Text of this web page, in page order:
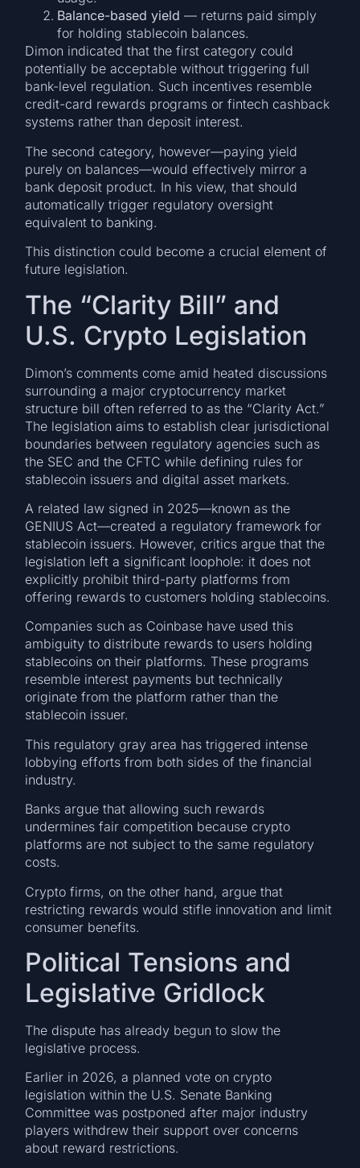
Balance-based yield — returns paid simply
for holding stablecoin balances.
Dimon indicated that the first category could
potentially be acceptable without triggering full
bank-level regulation. Such incentives resemble
credit-card rewards programs or fintech cashback
systems rather than deposit interest.
The second category, however—paying yield
purely on balances—would effectively mirror a
bank deposit product. In his view, that should
automatically trigger regulatory oversight
equivalent to banking.
This distinction could become a crucial element of
future legislation.
The “Clarity Bill” and
U.S. Crypto Legislation
Dimon’s comments come amid heated discussions
surrounding a major cryptocurrency market
structure bill often referred to as the “Clarity Act.”
The legislation aims to establish clear jurisdictional
boundaries between regulatory agencies such as
the SEC and the CFTC while defining rules for
stablecoin issuers and digital asset markets.
A related law signed in 2025—known as the
GENIUS Act—created a regulatory framework for
stablecoin issuers. However, critics argue that the
legislation left a significant loophole: it does not
explicitly prohibit third-party platforms from
offering rewards to customers holding stablecoins.
Companies such as Coinbase have used this
ambiguity to distribute rewards to users holding
stablecoins on their platforms. These programs
resemble interest payments but technically
originate from the platform rather than the
stablecoin issuer.
This regulatory gray area has triggered intense
lobbying efforts from both sides of the financial
industry.
Banks argue that allowing such rewards
undermines fair competition because crypto
platforms are not subject to the same regulatory
costs.
Crypto firms, on the other hand, argue that
restricting rewards would stifle innovation and limit
consumer benefits.
Political Tensions and
Legislative Gridlock
The dispute has already begun to slow the
legislative process.
Earlier in 2026, a planned vote on crypto
legislation within the U.S. Senate Banking
Committee was postponed after major industry
players withdrew their support over concerns
about reward restrictions.